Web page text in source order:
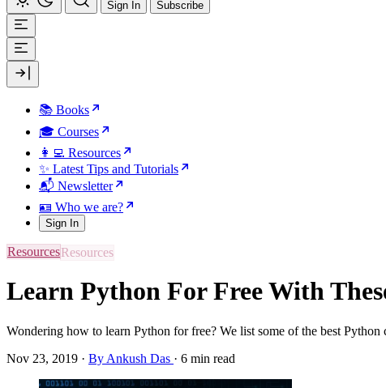
Sign In Subscribe
📚 Books
🎓 Courses
👩‍💻 Resources
✨ Latest Tips and Tutorials
📬 Newsletter
🪪 Who we are?
Sign In
Resources
Learn Python For Free With
Wondering how to learn Python for free? We list some of the best
Nov 23, 2019 · By Ankush Das · 6 min read